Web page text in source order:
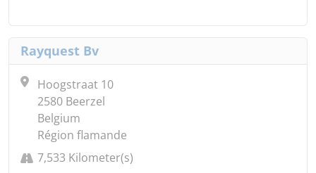
Rayquest Bv
Hoogstraat 10
2580 Beerzel
Belgium
Région flamande
7,533 Kilometer(s)